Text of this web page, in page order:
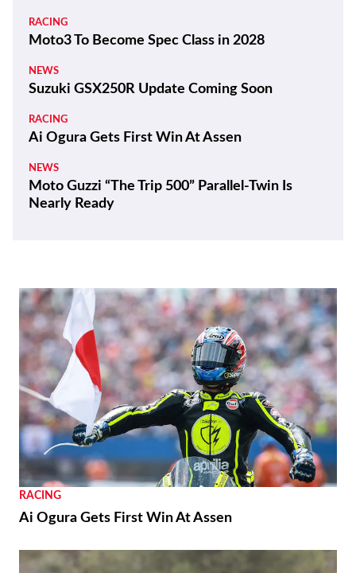
RACING
Moto3 To Become Spec Class in 2028
NEWS
Suzuki GSX250R Update Coming Soon
RACING
Ai Ogura Gets First Win At Assen
NEWS
Moto Guzzi “The Trip 500” Parallel-Twin Is
Nearly Ready
RACING
Ai Ogura Gets First Win At Assen